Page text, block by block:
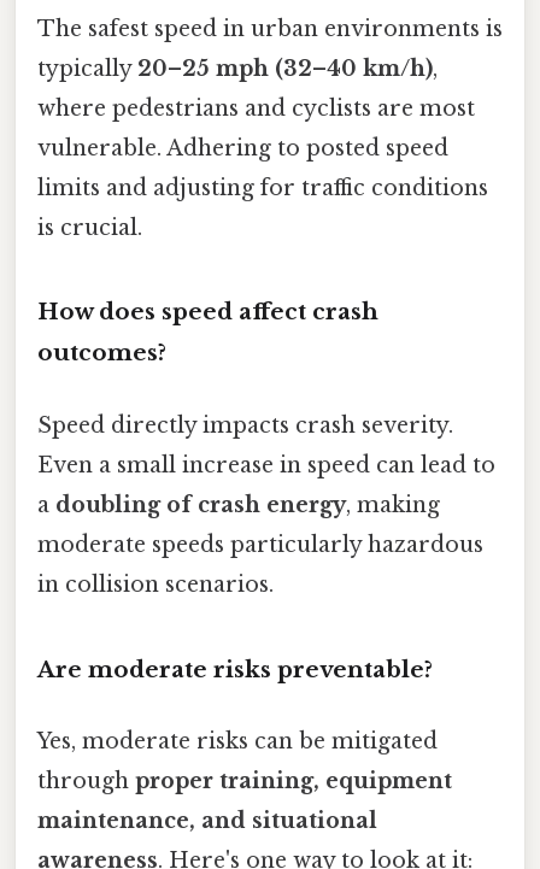
The safest speed in urban environments is
typically 20–25 mph (32–40 km/h),
where pedestrians and cyclists are most
vulnerable. Adhering to posted speed
limits and adjusting for traffic conditions
is crucial.
How does speed affect crash
outcomes?
Speed directly impacts crash severity.
Even a small increase in speed can lead to
a doubling of crash energy, making
moderate speeds particularly hazardous
in collision scenarios.
Are moderate risks preventable?
Yes, moderate risks can be mitigated
through proper training, equipment
maintenance, and situational
awareness. Here's one way to look at it: